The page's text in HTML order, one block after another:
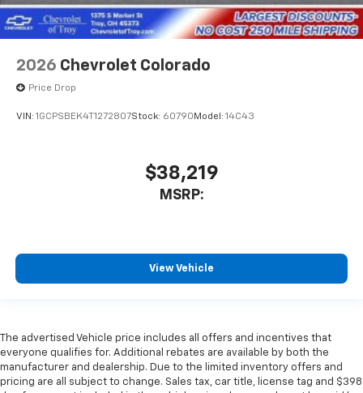
2026 Chevrolet Colorado
Price Drop
VIN: 1GCPSBEK4T1272807Stock: 60790Model: 14C43
$38,219
MSRP:
View Vehicle
The advertised Vehicle price includes all offers and incentives that
everyone qualifies for. Additional rebates are available by both the
manufacturer and dealership. Due to the limited inventory offers and
pricing are all subject to change. Sales tax, car title, license tag and $398